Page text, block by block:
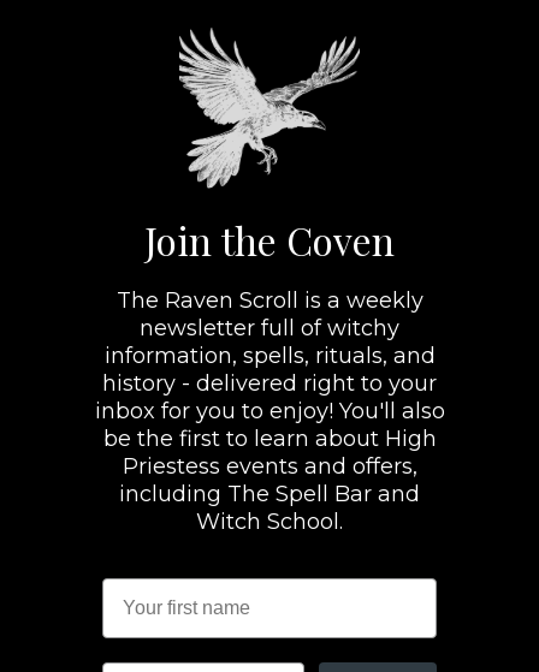
Join the Coven
The Raven Scroll is a weekly
newsletter full of witchy
information, spells, rituals, and
history - delivered right to your
inbox for you to enjoy! You'll also
be the first to learn about High
Priestess events and offers,
including The Spell Bar and
Witch School.